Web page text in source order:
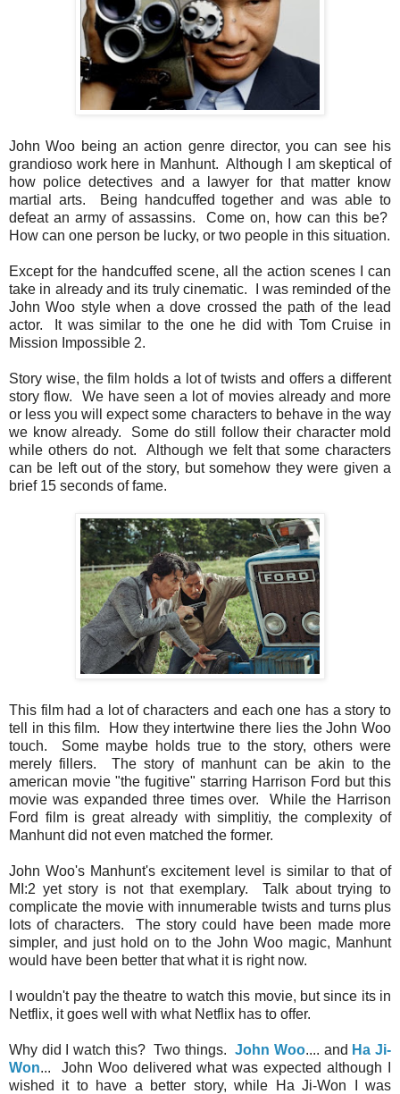
John Woo being an action genre director, you can see his
grandioso work here in Manhunt. Although I am skeptical of
how police detectives and a lawyer for that matter know
martial arts. Being handcuffed together and was able to
defeat an army of assassins. Come on, how can this be?
How can one person be lucky, or two people in this situation.
Except for the handcuffed scene, all the action scenes I can
take in already and its truly cinematic. I was reminded of the
John Woo style when a dove crossed the path of the lead
actor. It was similar to the one he did with Tom Cruise in
Mission Impossible 2.
Story wise, the film holds a lot of twists and offers a different
story flow. We have seen a lot of movies already and more
or less you will expect some characters to behave in the way
we know already. Some do still follow their character mold
while others do not. Although we felt that some characters
can be left out of the story, but somehow they were given a
brief 15 seconds of fame.
This film had a lot of characters and each one has a story to
tell in this film. How they intertwine there lies the John Woo
touch. Some maybe holds true to the story, others were
merely fillers. The story of manhunt can be akin to the
american movie "the fugitive" starring Harrison Ford but this
movie was expanded three times over. While the Harrison
Ford film is great already with simplitiy, the complexity of
Manhunt did not even matched the former.
John Woo's Manhunt's excitement level is similar to that of
MI:2 yet story is not that exemplary. Talk about trying to
complicate the movie with innumerable twists and turns plus
lots of characters. The story could have been made more
simpler, and just hold on to the John Woo magic, Manhunt
would have been better that what it is right now.
I wouldn't pay the theatre to watch this movie, but since its in
Netflix, it goes well with what Netflix has to offer.
Why did I watch this? Two things.John Woo.... and Ha Ji-
Won... John Woo delivered what was expected although I
wished it to have a better story, while Ha Ji-Won I was